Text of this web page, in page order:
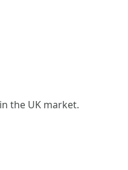
the UK market.